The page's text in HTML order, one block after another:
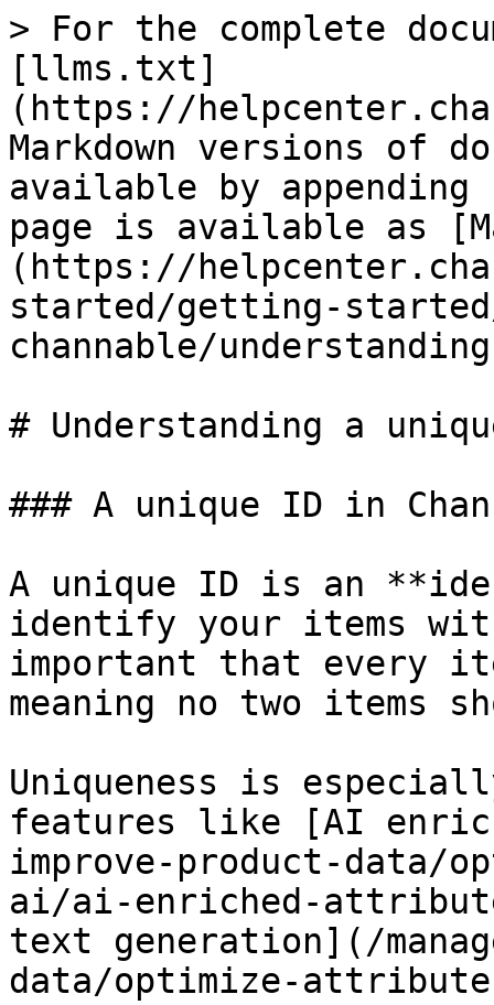
> For the complete
[llms.txt]
(https://
Markdown versions of
available by
page is available as
(https://
started/getting-
channable/
# Understanding a
### A unique ID in
A unique ID is an
identify your items
important that every
meaning no two items
Uniqueness is
features like [AI
improve-product-data/
ai/ai-enriched-
text generation](/
data/optimize-